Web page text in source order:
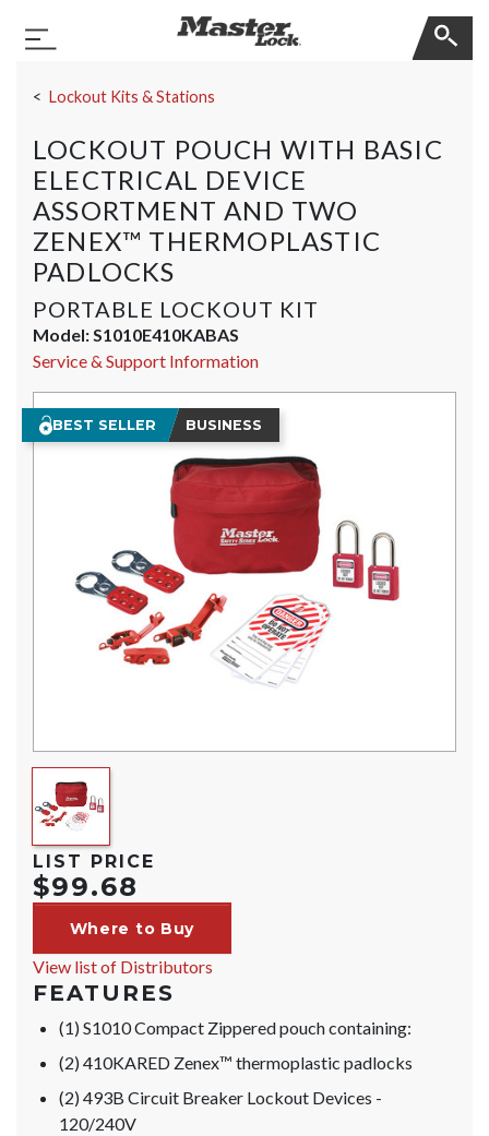
Toggle Navigation
Lockout Kits & Stations
LOCKOUT POUCH WITH BASIC
ELECTRICAL DEVICE
ASSORTMENT AND TWO
ZENEX™ THERMOPLASTIC
PADLOCKS
PORTABLE LOCKOUT KIT
Model:S1010E410KABAS
Service & Support Information
BEST SELLER BUSINESS
LIST PRICE
$99.68
Where to Buy
View list of Distributors
FEATURES
(1) S1010 Compact Zippered pouch containing:
(2) 410KARED Zenex™ thermoplastic padlocks
(2) 493B Circuit Breaker Lockout Devices -
120/240V